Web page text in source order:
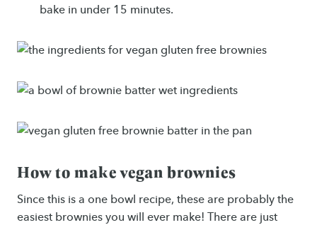
bake in under 15 minutes.
How to make vegan brownies
Since this is a one bowl recipe, these are probably the
easiest brownies you will ever make! There are just